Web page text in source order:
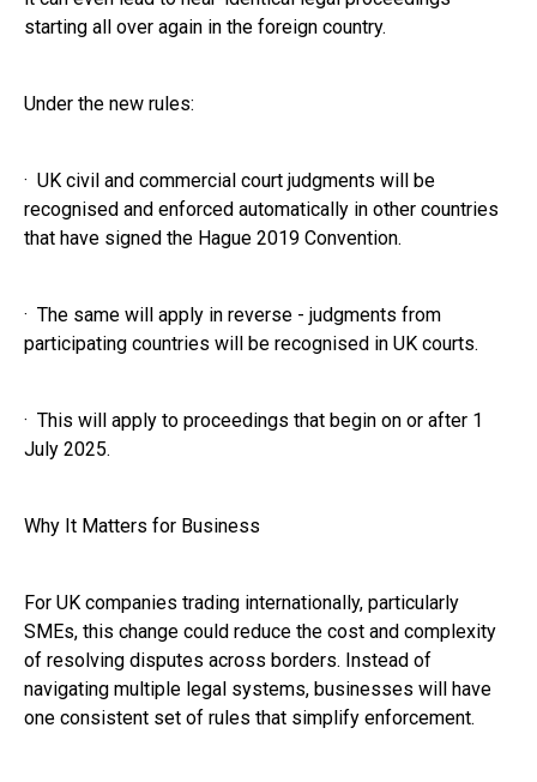
starting all over again in the foreign country.
Under the new rules:
· UK civil and commercial court judgments will be
recognised and enforced automatically in other countries
that have signed the Hague 2019 Convention.
· The same will apply in reverse - judgments from
participating countries will be recognised in UK courts.
· This will apply to proceedings that begin on or after 1
July 2025.
Why It Matters for Business
For UK companies trading internationally, particularly
SMEs, this change could reduce the cost and complexity
of resolving disputes across borders. Instead of
navigating multiple legal systems, businesses will have
one consistent set of rules that simplify enforcement.